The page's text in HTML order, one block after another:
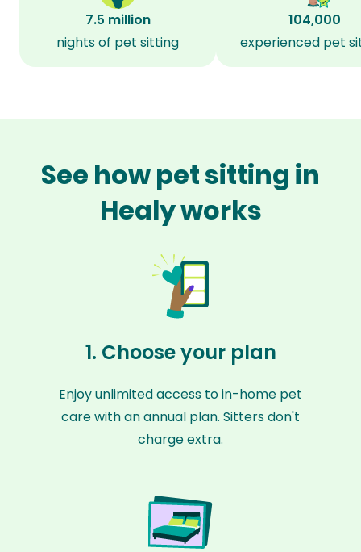
7.5 million
nights of pet sitting
104,000
experienced pet
See how pet sitting in
Healy works
1. Choose your plan
Enjoy unlimited access to in-home pet
care with an annual plan. Sitters don't
charge extra.